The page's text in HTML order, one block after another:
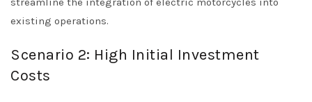
existing operations.
Scenario 2: High Initial Investment
Costs